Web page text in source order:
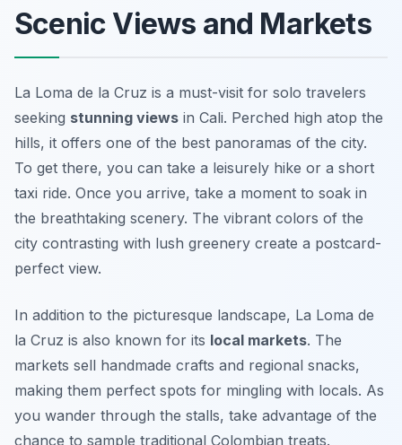
Scenic Views and Markets
La Loma de la Cruz is a must-visit for solo travelers
seeking stunning views in Cali. Perched high atop the
hills, it offers one of the best panoramas of the city.
To get there, you can take a leisurely hike or a short
taxi ride. Once you arrive, take a moment to soak in
the breathtaking scenery. The vibrant colors of the
city contrasting with lush greenery create a postcard-
perfect view.
In addition to the picturesque landscape, La Loma de
la Cruz is also known for its local markets. The
markets sell handmade crafts and regional snacks,
making them perfect spots for mingling with locals. As
you wander through the stalls, take advantage of the
chance to sample traditional Colombian treats.